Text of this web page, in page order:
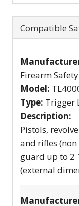
Compatible
Firearm
Model:
Type: Trigger
Description:
Pistols,
and rifles
guard up to 2
(external